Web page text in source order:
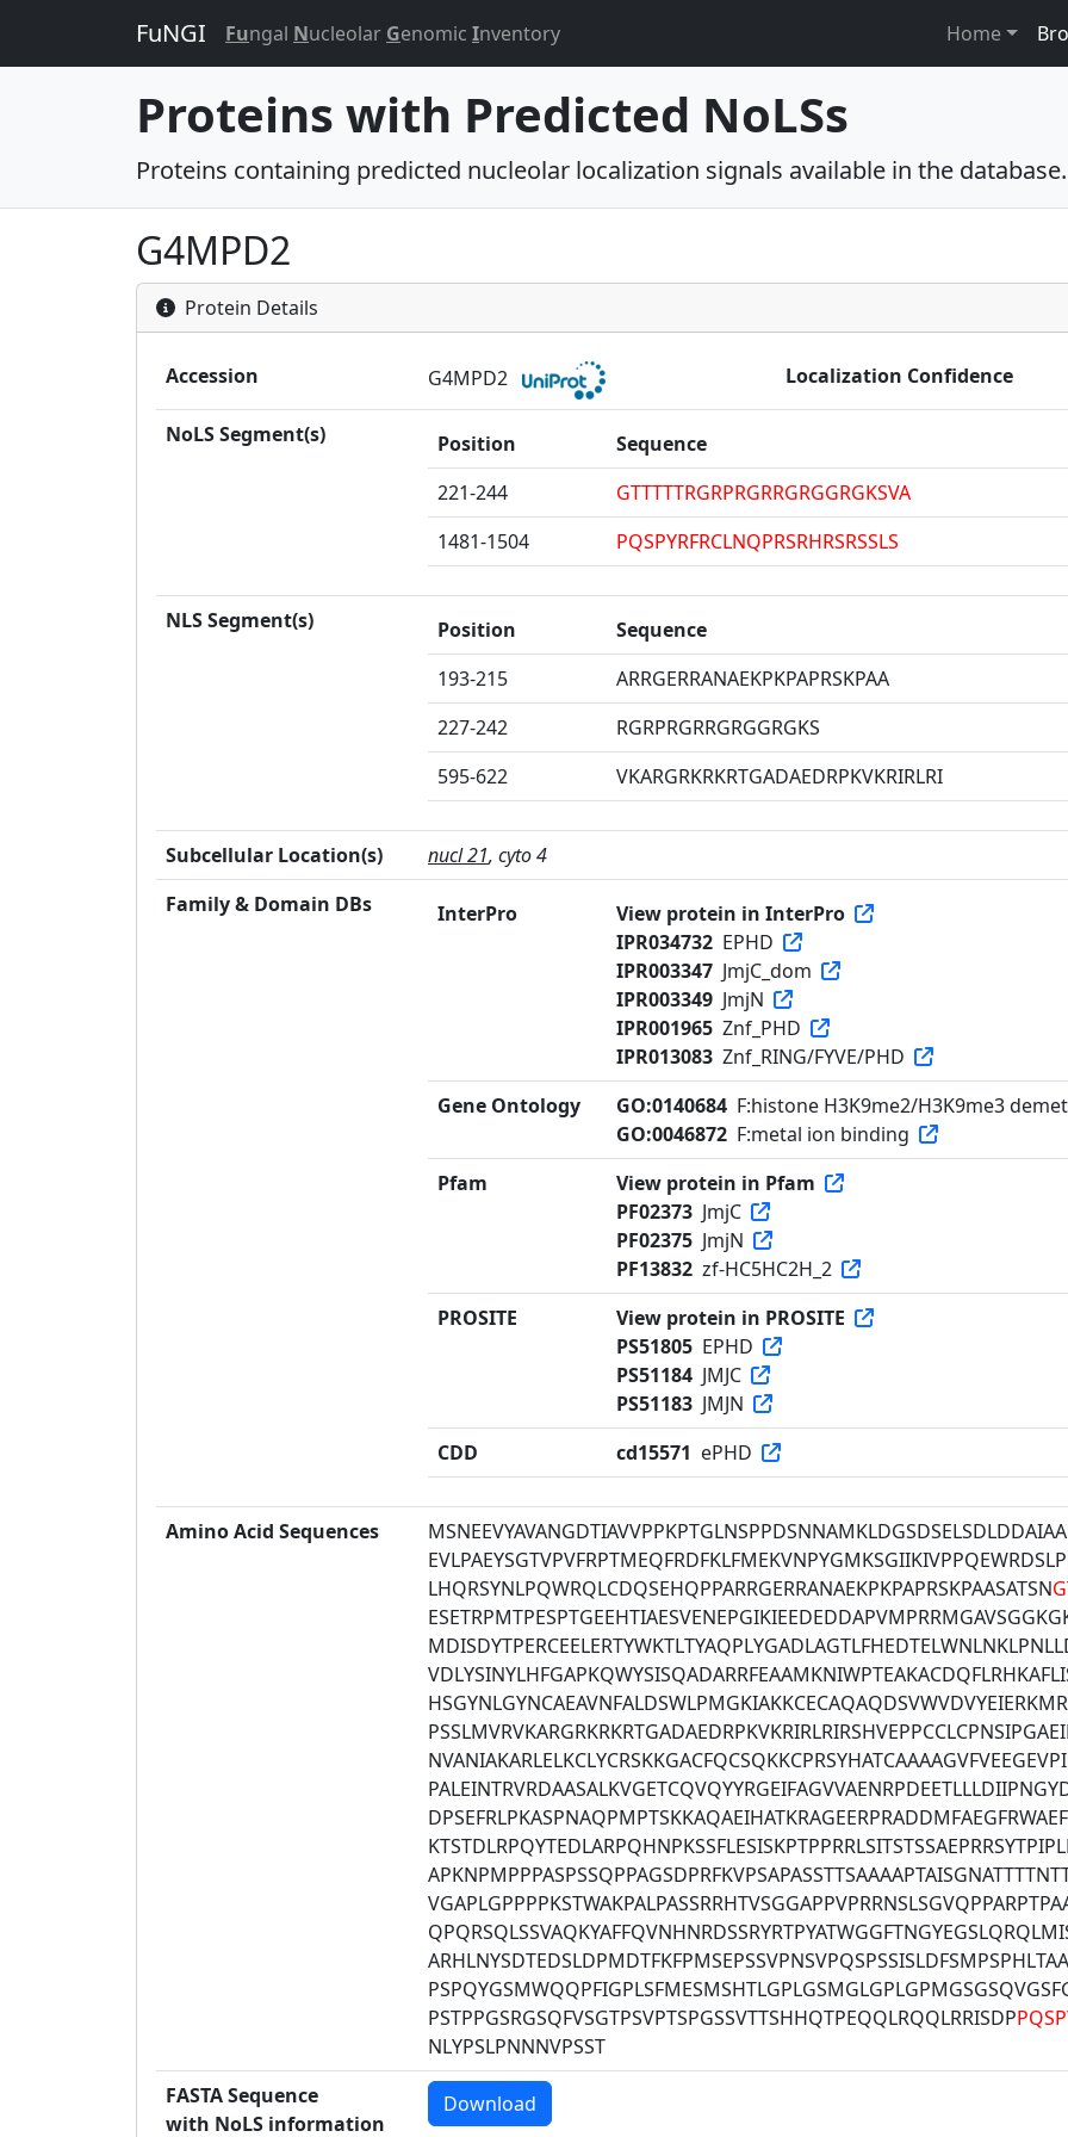
FuNGI Fungal Nucleolar Genomic Inventory Home
Proteins with Predicted NoLSs
Proteins containing predicted nucleolar localization signals available in the database.
G4MPD2
Protein Details
Accession G4MPD2 Localization Confidence
NoLS Segment(s) Position Sequence
221-244
GTTTTTRGRPRGRRGRGGRGKSVA
1481-1504
PQSPYRFRCLNQPRSRHRSRSSLS
NLS Segment(s) Position
Sequence
193-215
ARRGERRANAEKPKPAPRSKPAA
227-242
RGRPRGRRGRGGRGKS
595-622
VKARGRKRKRTGADAEDRPKVKRIRLRI
Subcellular Location(s) nucl 21, cyto 4
Family & Domain DBs
InterPro
View protein in InterPro
IPR034732 EPHD
IPR003347 JmjC_dom
IPR003349 JmjN
IPR001965 Znf_PHD
IPR013083 Znf_RING/FYVE/PHD
Gene Ontology
GO:0140684 F:histone H3K9me2/H3K9me3
GO:0046872 F:metal ion binding
Pfam
View protein in Pfam
PF02373 JmjC
PF02375 JmjN
PF13832 zf-HC5HC2H_2
PROSITE
View protein in PROSITE
PS51805 EPHD
PS51184 JMJC
PS51183 JMJN
CDD
cd15571 ePHD
Amino Acid Sequences
LHQRSYNLPQWRQLCDQSEHQPPARRGERRANAEKPKPAPRSKPAASATSN
PSTPPGSRGSQFVSGTPSVPTSPGSSVTTSHHQTPEQQLRQQLRRISDP
NLYPSLPNNNVPSST
FASTA Sequence
with NoLS information
Download